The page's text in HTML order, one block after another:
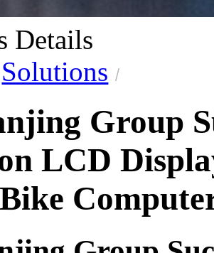
Details
Solutions
Group
LCD